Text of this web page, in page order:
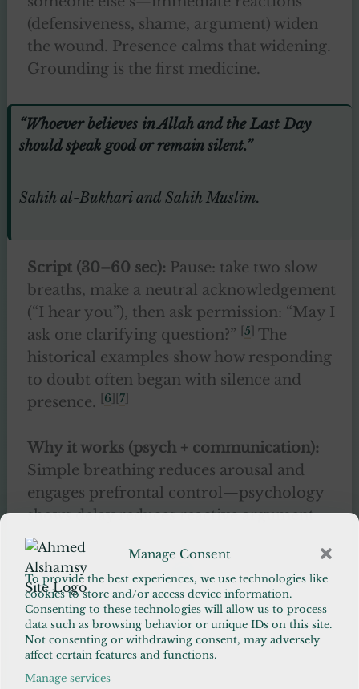
Manage Consent
To provide the best experiences, we use technologies like
cookies to store and/or access device information.
Consenting to these technologies will allow us to process
data such as browsing behavior or unique IDs on this site.
Not consenting or withdrawing consent, may adversely
affect certain features and functions.
Manage services
(defensiveness, shame, argument) widen
the wound. Presence calms that widening.
Grounding is the first medicine.
“Whoever believes in Allah and the Last Day
should speak good or remain silent.”
Sahih al-Bukhari and Sahih Muslim.
Script (30–60 sec): Pause: take two slow
breaths, make a neutral acknowledgement
(“I hear you”), then ask permission: “May I
ask one clarifying question?”
5 The
historical examples show how responding
to doubt often began with silence and
presence.
6 7]
Why it works (psych + communication):
Simple breathing reduces arousal and
engages prefrontal control—psychology
shows delay reduces reactive argument
and increases reflective listening. Asking
permission reduces perceived threat and
invites reciprocity.[8][9]
30-day test:When doubt arises, apply the
Pause script for the next 30 interactions
and track whether conversations close